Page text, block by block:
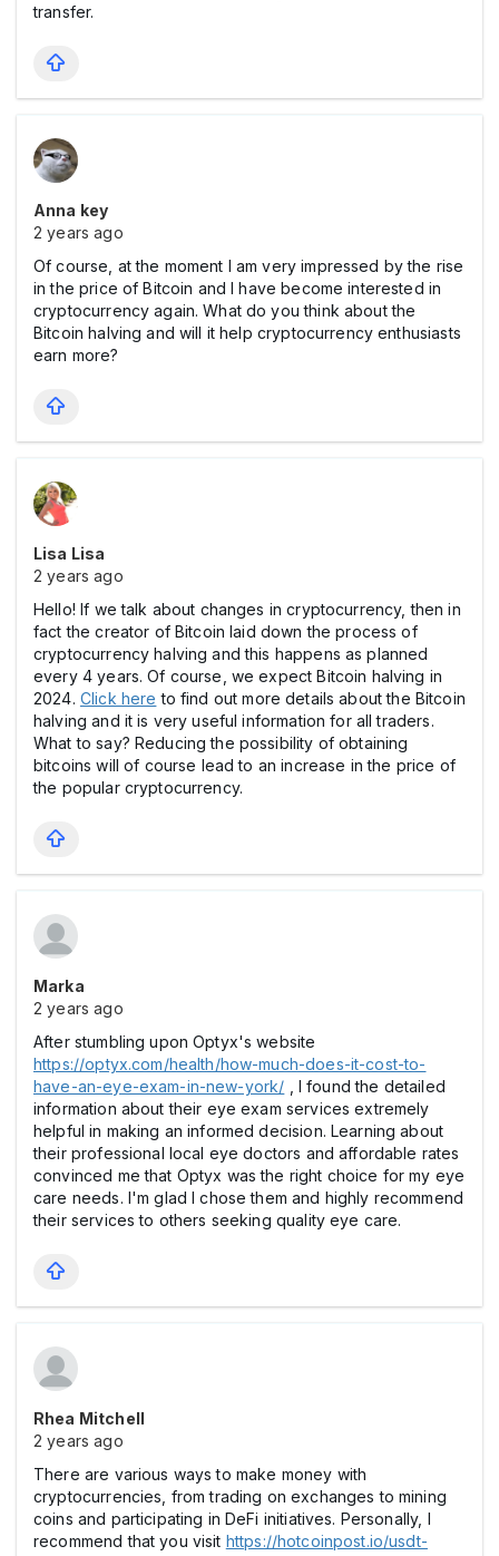
transfer.
Anna key
2 years ago
Of course, at the moment I am very impressed by the rise
in the price of Bitcoin and I have become interested in
cryptocurrency again. What do you think about the
Bitcoin halving and will it help cryptocurrency enthusiasts
earn more?
Lisa Lisa
2 years ago
Hello! If we talk about changes in cryptocurrency, then in
fact the creator of Bitcoin laid down the process of
cryptocurrency halving and this happens as planned
every 4 years. Of course, we expect Bitcoin halving in
2024. Click here to find out more details about the Bitcoin
halving and it is very useful information for all traders.
What to say? Reducing the possibility of obtaining
bitcoins will of course lead to an increase in the price of
the popular cryptocurrency.
Marka
2 years ago
After stumbling upon Optyx's website
https://optyx.com/health/how-much-does-it-cost-to-
have-an-eye-exam-in-new-york/ , I found the detailed
information about their eye exam services extremely
helpful in making an informed decision. Learning about
their professional local eye doctors and affordable rates
convinced me that Optyx was the right choice for my eye
care needs. I'm glad I chose them and highly recommend
their services to others seeking quality eye care.
Rhea Mitchell
2 years ago
There are various ways to make money with
cryptocurrencies, from trading on exchanges to mining
coins and participating in DeFi initiatives. Personally, I
recommend that you visit https://hotcoinpost.io/usdt-